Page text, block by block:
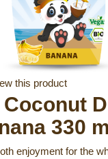
this product
330
enjoyment for the